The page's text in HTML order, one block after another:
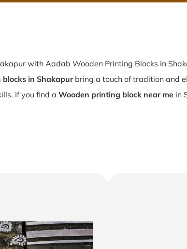
with Aadab Wooden Printing Blocks in
blocks in Shakapurbring a touch of tradition and
If you find a Wooden printing block near me in